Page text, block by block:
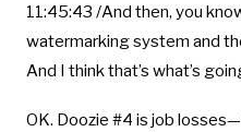
11:45:43 /And then, you
watermarking system and
And I think that’s what’s
OK. Doozie #4 is job